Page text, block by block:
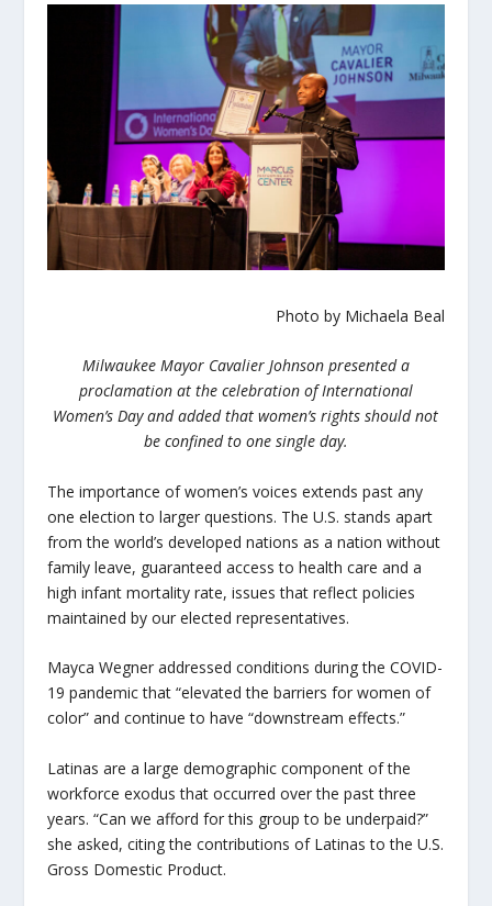
Photo by Michaela Beal
Milwaukee Mayor Cavalier Johnson presented a
proclamation at the celebration of International
Women’s Day and added that women’s rights should not
be confined to one single day.
The importance of women’s voices extends past any
one election to larger questions. The U.S. stands apart
from the world’s developed nations as a nation without
family leave, guaranteed access to health care and a
high infant mortality rate, issues that reflect policies
maintained by our elected representatives.
Mayca Wegner addressed conditions during the COVID-
19 pandemic that “elevated the barriers for women of
color” and continue to have “downstream effects.”
Latinas are a large demographic component of the
workforce exodus that occurred over the past three
years. “Can we afford for this group to be underpaid?”
she asked, citing the contributions of Latinas to the U.S.
Gross Domestic Product.